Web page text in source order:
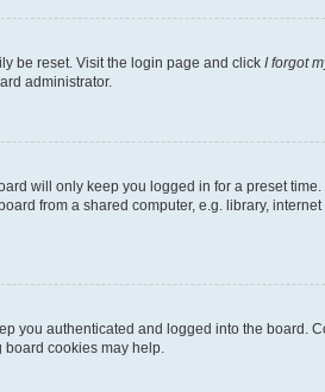
be reset. Visit the login page and click I forgot
administrator.
will only keep you logged in for a preset
from a shared computer, e.g. library,
you authenticated and logged into the
cookies may help.